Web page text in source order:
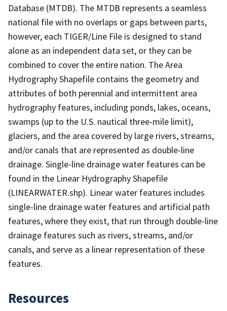
Database (MTDB). The MTDB represents a seamless
national file with no overlaps or gaps between parts,
however, each TIGER/Line File is designed to stand
alone as an independent data set, or they can be
combined to cover the entire nation. The Area
Hydrography Shapefile contains the geometry and
attributes of both perennial and intermittent area
hydrography features, including ponds, lakes, oceans,
swamps (up to the U.S. nautical three-mile limit),
glaciers, and the area covered by large rivers, streams,
and/or canals that are represented as double-line
drainage. Single-line drainage water features can be
found in the Linear Hydrography Shapefile
(LINEARWATER.shp). Linear water features includes
single-line drainage water features and artificial path
features, where they exist, that run through double-line
drainage features such as rivers, streams, and/or
canals, and serve as a linear representation of these
features.
Resources